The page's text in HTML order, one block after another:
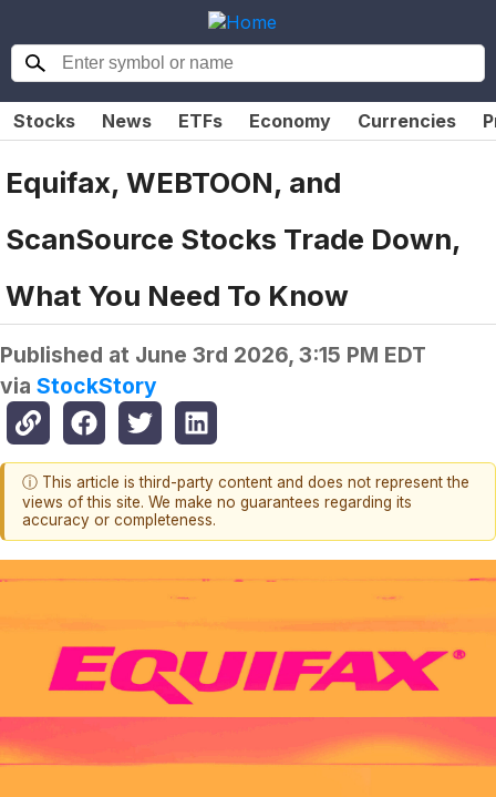
Stocks News ETFs Economy Currencies
Equifax, WEBTOON, and
ScanSource Stocks Trade Down,
What You Need To Know
Published at June 3rd 2026, 3:15 PM EDT
via StockStory
ⓘ This article is third-party content and does not represent the
views of this site. We make no guarantees regarding its
accuracy or completeness.